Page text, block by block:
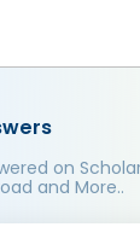
on
and More..